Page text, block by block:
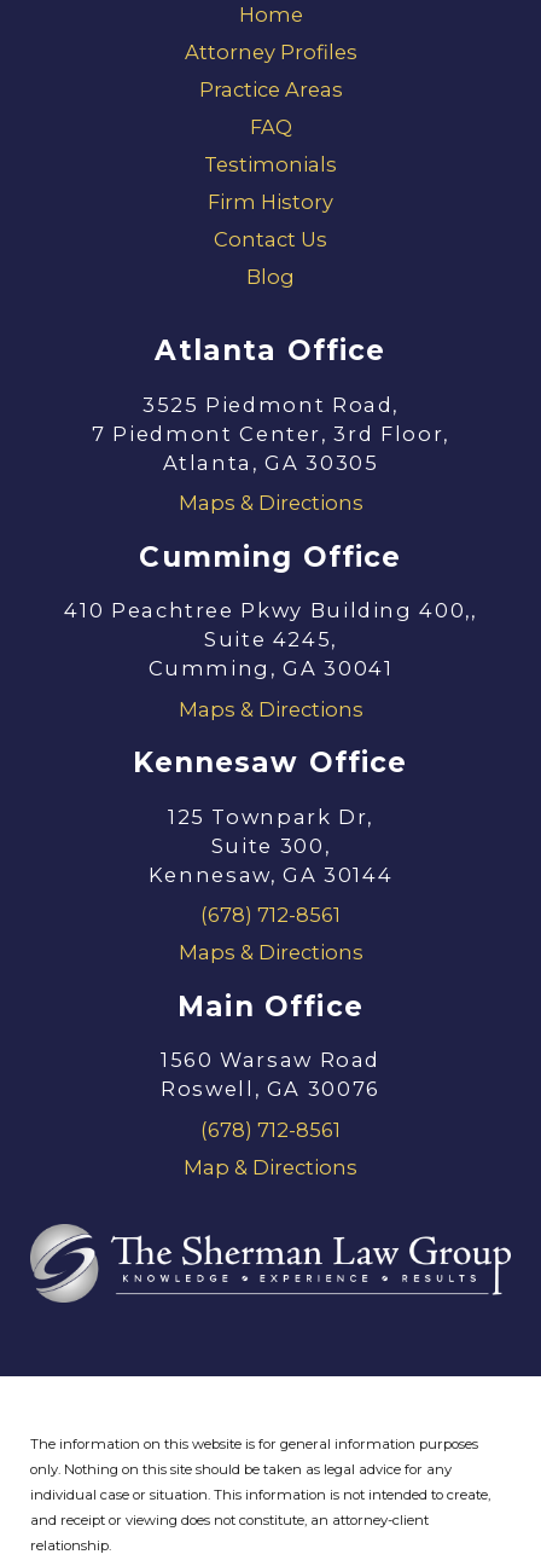
Home
Attorney Profiles
Practice Areas
FAQ
Testimonials
Firm History
Contact Us
Blog
Atlanta Office
3525 Piedmont Road,
7 Piedmont Center, 3rd Floor,
Atlanta, GA 30305
Maps & Directions
Cumming Office
410 Peachtree Pkwy Building 400,,
Suite 4245,
Cumming, GA 30041
Maps & Directions
Kennesaw Office
125 Townpark Dr,
Suite 300,
Kennesaw, GA 30144
(678) 712-8561
Maps & Directions
Main Office
1560 Warsaw Road
Roswell, GA 30076
(678) 712-8561
Map & Directions
The information on this website is for general information purposes
only. Nothing on this site should be taken as legal advice for any
individual case or situation.This information is not intended to create,
and receipt or viewing does not constitute, an attorney-client
relationship.